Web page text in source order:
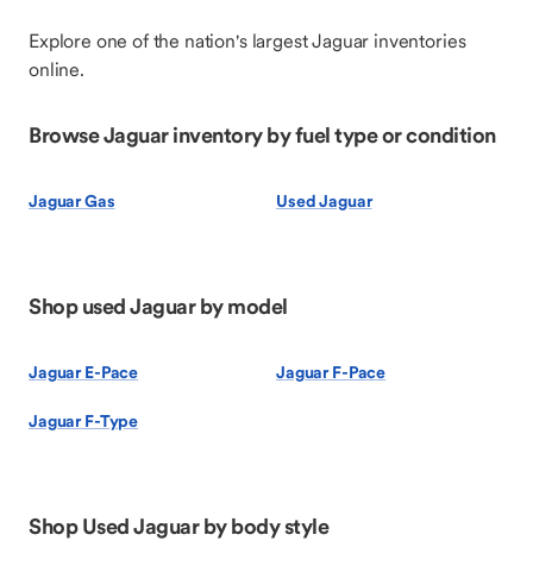
Explore one of the nation's largest Jaguar inventories
online.
Browse Jaguar inventory by fuel type or condition
Jaguar Gas Used Jaguar
Shop used Jaguar by model
Jaguar E-Pace Jaguar F-Pace
Jaguar F-Type
Shop Used Jaguar by body style